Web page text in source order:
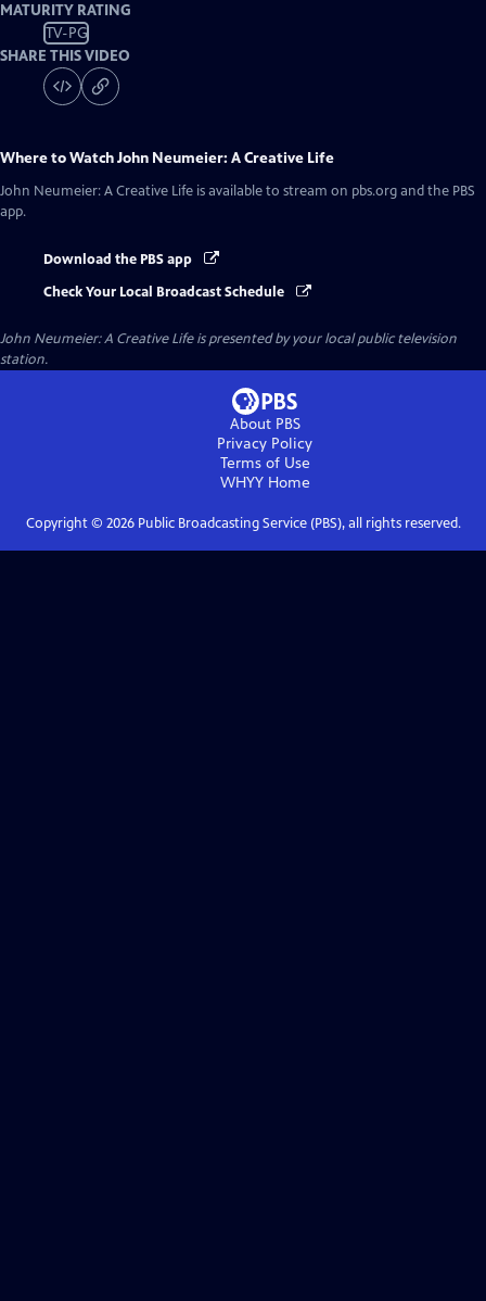
MATURITY RATING
TV-PG
SHARE THIS VIDEO
Where to WatchJohn Neumeier: A Creative Life
John Neumeier: A Creative Life is available to stream on pbs.org and the PBS
app.
Download the PBS app
Check Your Local Broadcast Schedule
John Neumeier: A Creative Lifeis presented by your local public television
station.
About PBS
Privacy Policy
Terms of Use
WHYYHome
Copyright © 2026Public Broadcasting Service (PBS), all rights reserved.